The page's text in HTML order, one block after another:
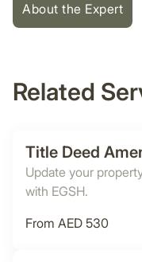
About the Expert
Related
Title Deed
Update your
with EGSH.
From AED 530